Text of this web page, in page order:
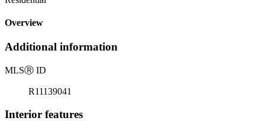
Overview
Additional information
MLSⓇ ID
R11139041
Interior features